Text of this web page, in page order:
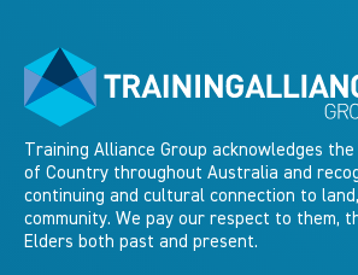
Training Alliance Group acknowledges
of Country throughout Australia and
continuing and cultural connection to
community. We pay our respect to them,
Elders both past and present.